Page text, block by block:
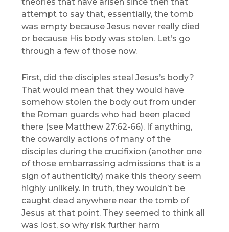
theories that have arisen since then that
attempt to say that, essentially, the tomb
was empty because Jesus never really died
or because His body was stolen. Let’s go
through a few of those now.
First, did the disciples steal Jesus’s body?
That would mean that they would have
somehow stolen the body out from under
the Roman guards who had been placed
there (see Matthew 27:62-66). If anything,
the cowardly actions of many of the
disciples during the crucifixion (another one
of those embarrassing admissions that is a
sign of authenticity) make this theory seem
highly unlikely. In truth, they wouldn’t be
caught dead anywhere near the tomb of
Jesus at that point. They seemed to think all
was lost, so why risk further harm